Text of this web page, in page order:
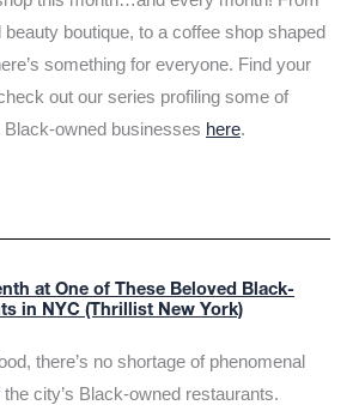
boutique, to a coffee shop shaped
something for everyone. Find your
out our series profiling some of
Black-owned businesses here.
at One of These Beloved Black-
in NYC (Thrillist New York)
there’s no shortage of phenomenal
city’s Black-owned restaurants.